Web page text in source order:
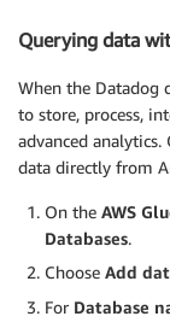
Querying data
When the Datadog
to store, process,
advanced
data directly from
On the AWS
Databases.
Choose Add
For Database